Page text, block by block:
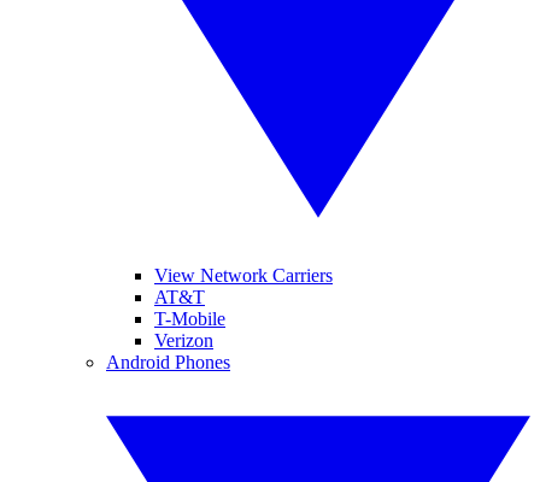
View Network Carriers
AT&T
T-Mobile
Verizon
Android Phones